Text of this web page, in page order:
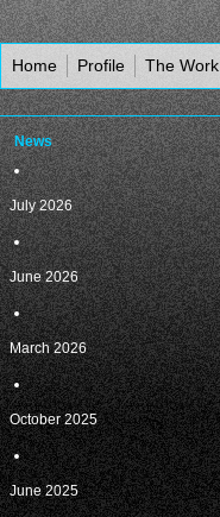
Home Profile The Work
News
July 2026
June 2026
March 2026
October 2025
June 2025